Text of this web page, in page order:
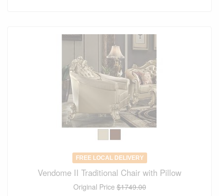
FREE LOCAL DELIVERY
Vendome II Traditional Chair with Pillow
Original Price$1749.00